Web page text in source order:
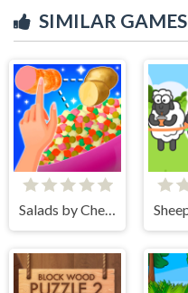
SIMILAR GAMES
Salads by Chef. Merge Craft